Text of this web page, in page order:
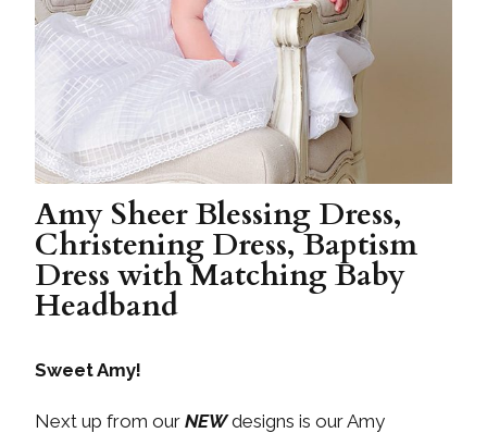
Amy Sheer Blessing Dress,
Christening Dress, Baptism
Dress with Matching Baby
Headband
Sweet Amy!
Next up from our NEWdesigns is our Amy